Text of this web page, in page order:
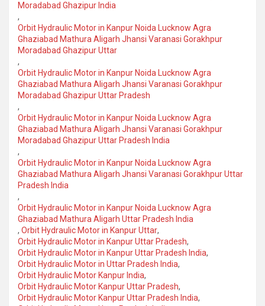
Moradabad Ghazipur India
,
Orbit Hydraulic Motor in Kanpur Noida Lucknow Agra
Ghaziabad Mathura Aligarh Jhansi Varanasi Gorakhpur
Moradabad Ghazipur Uttar
,
Orbit Hydraulic Motor in Kanpur Noida Lucknow Agra
Ghaziabad Mathura Aligarh Jhansi Varanasi Gorakhpur
Moradabad Ghazipur Uttar Pradesh
,
Orbit Hydraulic Motor in Kanpur Noida Lucknow Agra
Ghaziabad Mathura Aligarh Jhansi Varanasi Gorakhpur
Moradabad Ghazipur Uttar Pradesh India
,
Orbit Hydraulic Motor in Kanpur Noida Lucknow Agra
Ghaziabad Mathura Aligarh Jhansi Varanasi Gorakhpur Uttar
Pradesh India
,
Orbit Hydraulic Motor in Kanpur Noida Lucknow Agra
Ghaziabad Mathura Aligarh Uttar Pradesh India
, Orbit Hydraulic Motor in Kanpur Uttar,
Orbit Hydraulic Motor in Kanpur Uttar Pradesh,
Orbit Hydraulic Motor in Kanpur Uttar Pradesh India,
Orbit Hydraulic Motor in Uttar Pradesh India,
Orbit Hydraulic Motor Kanpur India,
Orbit Hydraulic Motor Kanpur Uttar Pradesh,
Orbit Hydraulic Motor Kanpur Uttar Pradesh India,